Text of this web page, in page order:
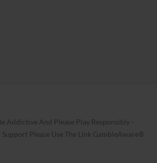
Addictive And Please Play Responsibly -
Please Use The Link GambleAware®